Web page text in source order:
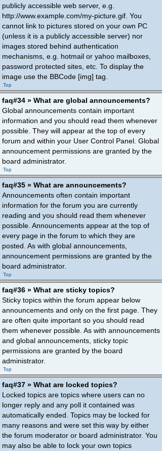
publicly accessible web server, e.g.
http://www.example.com/my-picture.gif. You
cannot link to pictures stored on your own PC
(unless it is a publicly accessible server) nor
images stored behind authentication
mechanisms, e.g. hotmail or yahoo mailboxes,
password protected sites, etc. To display the
image use the BBCode [img] tag.
Top
faq#34 » What are global announcements?
Global announcements contain important
information and you should read them whenever
possible. They will appear at the top of every
forum and within your User Control Panel. Global
announcement permissions are granted by the
board administrator.
Top
faq#35 » What are announcements?
Announcements often contain important
information for the forum you are currently
reading and you should read them whenever
possible. Announcements appear at the top of
every page in the forum to which they are
posted. As with global announcements,
announcement permissions are granted by the
board administrator.
Top
faq#36 » What are sticky topics?
Sticky topics within the forum appear below
announcements and only on the first page. They
are often quite important so you should read
them whenever possible. As with announcements
and global announcements, sticky topic
permissions are granted by the board
administrator.
Top
faq#37 » What are locked topics?
Locked topics are topics where users can no
longer reply and any poll it contained was
automatically ended. Topics may be locked for
many reasons and were set this way by either
the forum moderator or board administrator. You
may also be able to lock your own topics